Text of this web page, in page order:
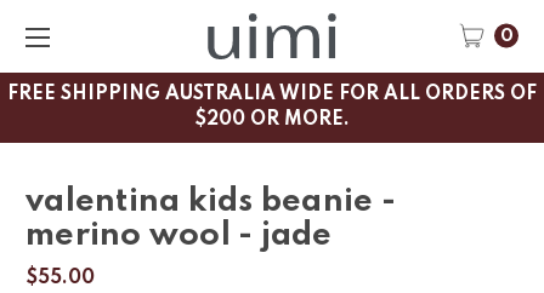
FREE SHIPPING AUSTRALIA WIDE FOR ALL ORDERS OF
$200 OR MORE.
0
valentina kids beanie -
merino wool - jade
$55.00